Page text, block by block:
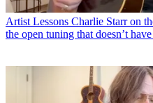
Artist Lessons Charlie Starr on
the open tuning that doesn’t